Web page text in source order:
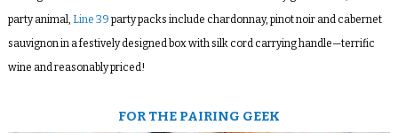
party animal, Line 39 party packs include chardonnay, pinot noir and cabernet
sauvignon in a festively designed box with silk cord carrying handle—terrific
wine and reasonably priced!
FOR THE PAIRING GEEK